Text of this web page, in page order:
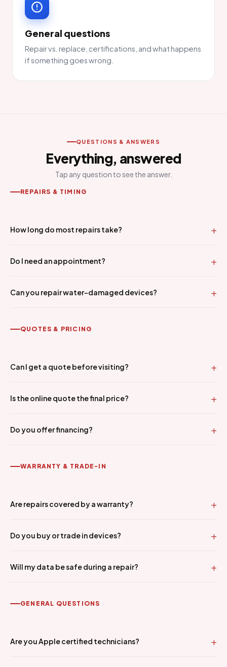
General questions
Repair vs. replace, certifications, and what happens
if something goes wrong.
QUESTIONS & ANSWERS
Everything, answered
Tap any question to see the answer.
REPAIRS & TIMING
How long do most repairs take?
Do I need an appointment?
Can you repair water-damaged devices?
QUOTES & PRICING
Can I get a quote before visiting?
Is the online quote the final price?
Do you offer financing?
WARRANTY & TRADE-IN
Are repairs covered by a warranty?
Do you buy or trade in devices?
Will my data be safe during a repair?
GENERAL QUESTIONS
Are you Apple certified technicians?